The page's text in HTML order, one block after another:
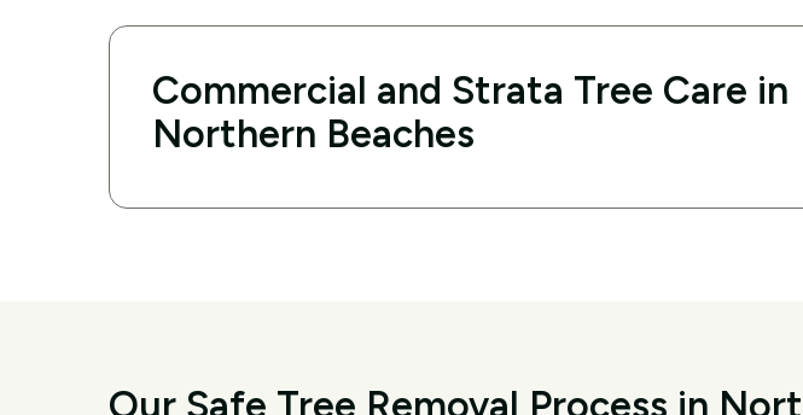
Commercial and Strata Tree Care in
Northern Beaches
Our Safe Tree Removal Process in